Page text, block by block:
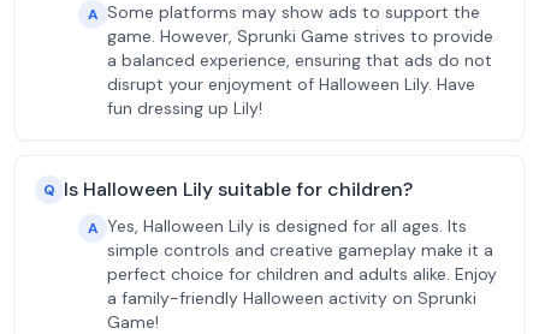
A Some platforms may show ads to support the
game. However, Sprunki Game strives to provide
a balanced experience, ensuring that ads do not
disrupt your enjoyment of Halloween Lily. Have
fun dressing up Lily!
Q Is Halloween Lily suitable for children?
A Yes, Halloween Lily is designed for all ages. Its
simple controls and creative gameplay make it a
perfect choice for children and adults alike. Enjoy
a family-friendly Halloween activity on Sprunki
Game!